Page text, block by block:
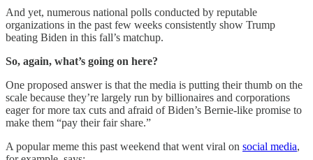
And yet, numerous national polls conducted by reputable
organizations in the past few weeks consistently show Trump
beating Biden in this fall’s matchup.
So, again, what’s going on here?
One proposed answer is that the media is putting their thumb on the
scale because they’re largely run by billionaires and corporations
eager for more tax cuts and afraid of Biden’s Bernie-like promise to
make them “pay their fair share.”
A popular meme this past weekend that went viral on social media,